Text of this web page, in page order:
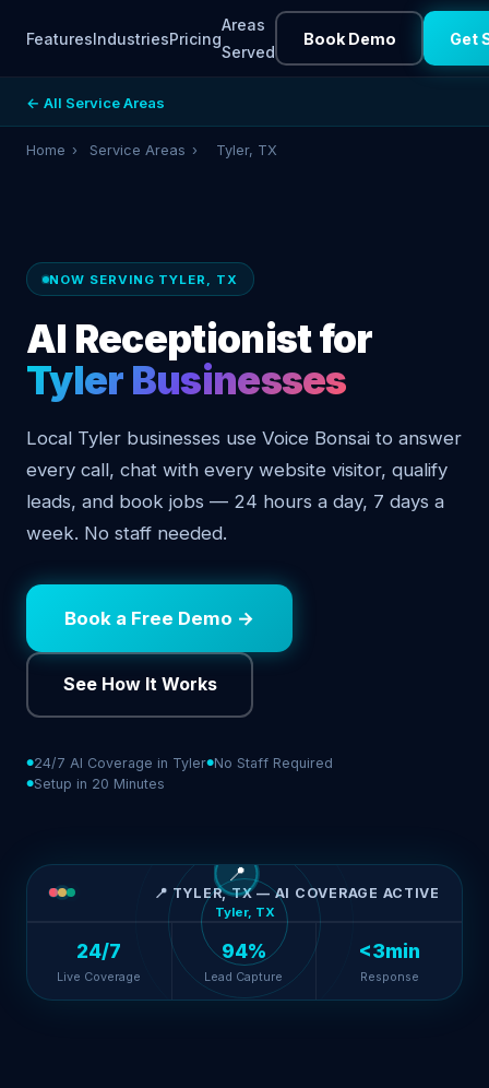
FeaturesIndustriesPricing
Areas
Served
Book Demo Get
← All Service Areas
Home › Service Areas › Tyler, TX
NOW SERVING TYLER, TX
AI Receptionist for
Tyler Businesses
Local Tyler businesses use Voice Bonsai to answer
every call, chat with every website visitor, qualify
leads, and book jobs — 24 hours a day, 7 days a
week. No staff needed.
Book a Free Demo →
See How It Works
24/7 AI Coverage in Tyler No Staff Required
Setup in 20 Minutes
📍 TYLER, TX — AI COVERAGE ACTIVE
📍
Tyler, TX
24/7
Live Coverage
94%
Lead Capture
<3min
Response